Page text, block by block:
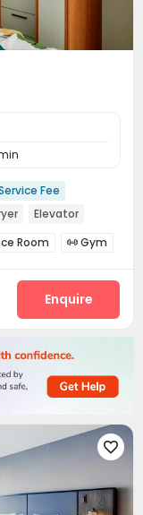
Fee
Elevator
Room  Gym
Enquire
